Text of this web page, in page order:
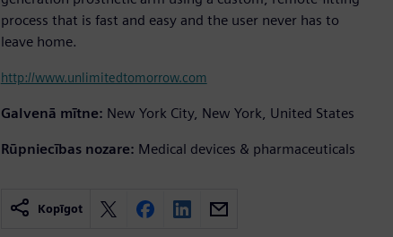
process that is fast and easy and the user never has to
leave home.
http://www.unlimitedtomorrow.com
Galvenā mītne: New York City, New York, United States
Rūpniecības nozare: Medical devices & pharmaceuticals
Kopīgot